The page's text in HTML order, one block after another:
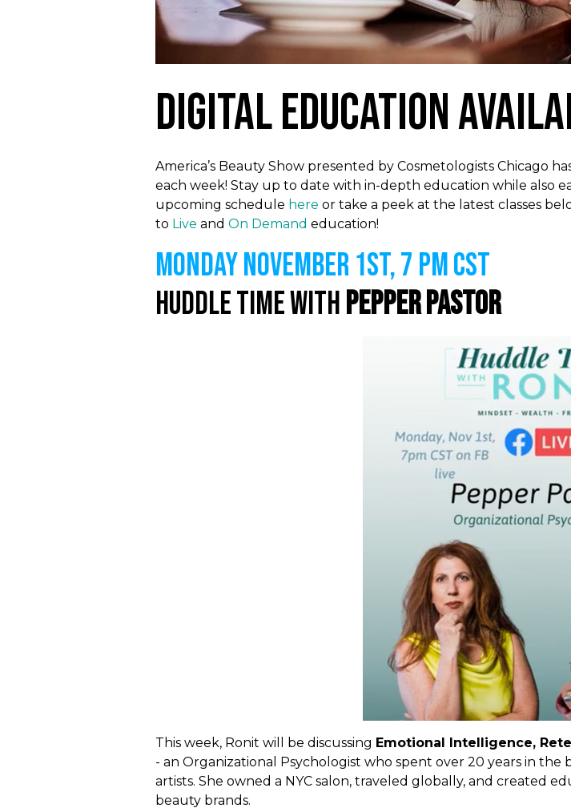
Digital Education
America’s Beauty Show presented by Cosmetologists Chicago
each week! Stay up to date with in-depth education while also
upcoming schedule here or take a peek at the latest classes
to Live and On Demand education!
MONDAY NOVEMBER 1st, 7 PM CST
Huddle Time withPepper Pastor
This week, Ronit will be discussing Emotional Intelligence,
- an Organizational Psychologist who spent over 20 years in
artists. She owned a NYC salon, traveled globally, and created
beauty brands.